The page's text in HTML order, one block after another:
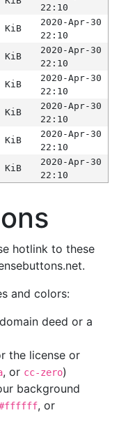
22:10
KiB
2020-Apr-30
22:10
KiB
2020-Apr-30
22:10
KiB
2020-Apr-30
22:10
KiB
2020-Apr-30
22:10
KiB
2020-Apr-30
22:10
KiB
2020-Apr-30
22:10
hotlink to these
and colors:
deed or a
the license or
, or cc-zero)
background
, or